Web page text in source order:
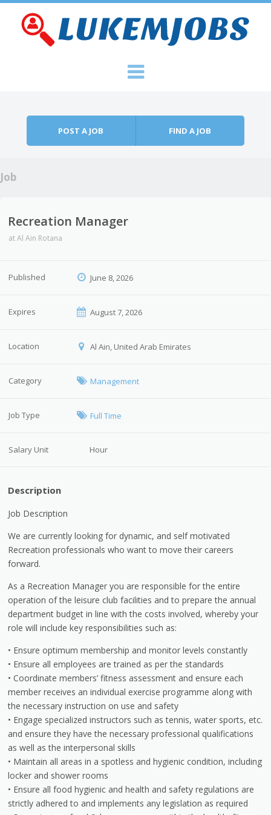
POST A JOB FIND A JOB
Job
Recreation Manager
atAl Ain Rotana
Published June 8, 2026
Expires August 7, 2026
Location Al Ain, United Arab Emirates
Category Management
Job Type Full Time
Salary Unit Hour
Description
Job Description
We are currently looking for dynamic, and self motivated
Recreation professionals who want to move their careers
forward.
As a Recreation Manager you are responsible for the entire
operation of the leisure club facilities and to prepare the annual
department budget in line with the costs involved, whereby your
role will include key responsibilities such as:
• Ensure optimum membership and monitor levels constantly
• Ensure all employees are trained as per the standards
• Coordinate members’ fitness assessment and ensure each
member receives an individual exercise programme along with
the necessary instruction on use and safety
• Engage specialized instructors such as tennis, water sports, etc.
and ensure they have the necessary professional qualifications
as well as the interpersonal skills
• Maintain all areas in a spotless and hygienic condition, including
locker and shower rooms
• Ensure all food hygienic and health and safety regulations are
strictly adhered to and implements any legislation as required